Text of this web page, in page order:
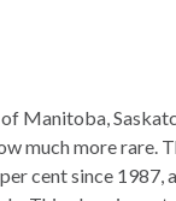
Manitoba,
much more rare.
cent since 1987,